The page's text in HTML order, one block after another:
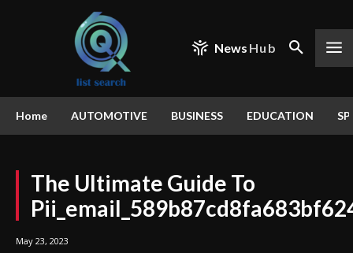
News Hub
Home AUTOMOTIVE BUSINESS EDUCATION
The Ultimate Guide To
May 23, 2023